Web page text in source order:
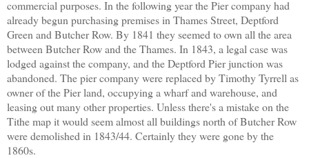
commercial purposes. In the following year the Pier company had
already begun purchasing premises in Thames Street, Deptford
Green and Butcher Row. By 1841 they seemed to own all the area
between Butcher Row and the Thames. In 1843, a legal case was
lodged against the company, and the Deptford Pier junction was
abandoned. The pier company were replaced by Timothy Tyrrell as
owner of the Pier land, occupying a wharf and warehouse, and
leasing out many other properties. Unless there's a mistake on the
Tithe map it would seem almost all buildings north of Butcher Row
were demolished in 1843/44. Certainly they were gone by the
1860s.